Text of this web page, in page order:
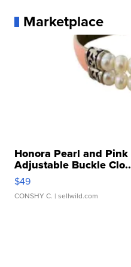
Marketplace
Honora Pearl and
Adjustable Buckle
$49
CONSHY C. | sellwild.com